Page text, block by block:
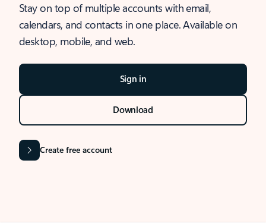
Stay on top of multiple accounts with email,
calendars, and contacts in one place. Available on
desktop, mobile, and web.
Sign in
Download
Create free account